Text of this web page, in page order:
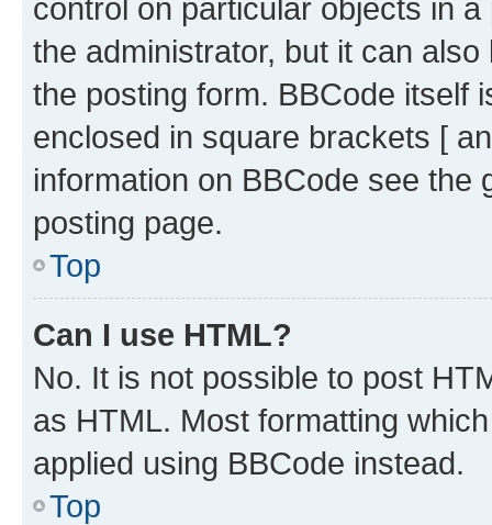
control on particular objects in
the administrator, but it can
the posting form. BBCode itself
enclosed in square brackets [
information on BBCode see
posting page.
Top
Can I use HTML?
No. It is not possible to post
as HTML. Most formatting
applied using BBCode instead.
Top